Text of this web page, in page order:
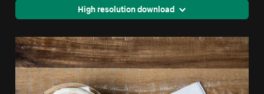
High resolution download